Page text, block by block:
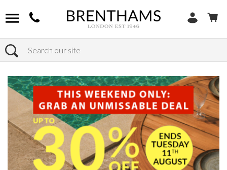
Search
Home Products